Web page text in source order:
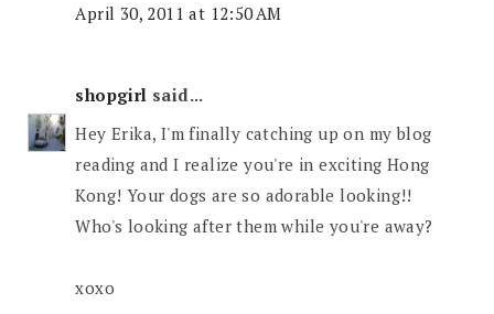
April 30, 2011 at 12:50 AM
shopgirl said...
Hey Erika, I'm finally catching up on my blog
reading and I realize you're in exciting Hong
Kong! Your dogs are so adorable looking!!
Who's looking after them while you're away?
xoxo